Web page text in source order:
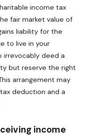
income tax
fair market value of
liability for the
to live in your
irrevocably deed a
but reserve the right
arrangement may
deduction and a
income